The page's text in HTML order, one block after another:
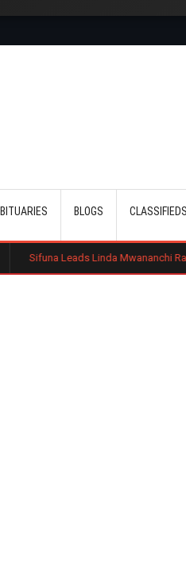
BLOGS CLASSIFIEDS
Linda Mwananchi Rallies in Busia as